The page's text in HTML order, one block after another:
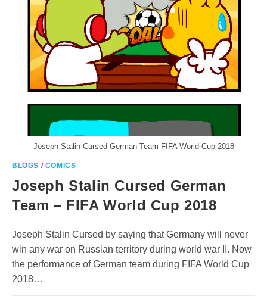
Joseph Stalin Cursed German Team FIFA World Cup 2018
BLOGS / COMICS
Joseph Stalin Cursed German
Team – FIFA World Cup 2018
Joseph Stalin Cursed by saying that Germany will never
win any war on Russian territory during world war II. Now
the performance of German team during FIFA World Cup
2018…